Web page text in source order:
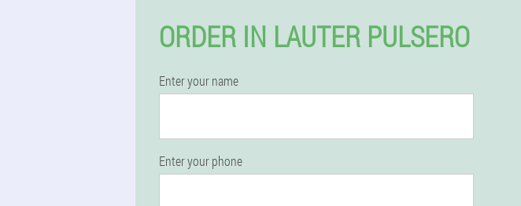
ORDER IN LAUTER PULSERO
Enter your name
Enter your phone